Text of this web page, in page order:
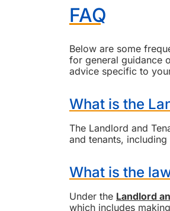
FAQ
Below are some
for general guidance
advice specific to
What is the
The Landlord and
and tenants,
What is the
Under the Landlord
which includes